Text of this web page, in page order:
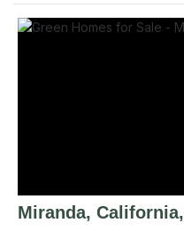
Miranda, California,